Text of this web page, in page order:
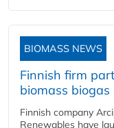
BIOMASS NEWS
Finnish firm
biomass
Finnish company
Renewables have